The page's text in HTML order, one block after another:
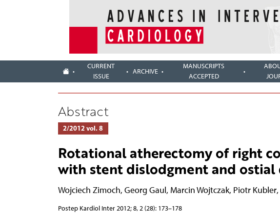
CURRENT
ISSUE
ARCHIVE
MANUSCRIPTS
ACCEPTED
Abstract
2/2012 vol. 8
Rotational atherectomy of right
with stent dislodgment and ostial
Wojciech Zimoch, Georg Gaul, Marcin Wojtczak, Piotr Kubler,
Postep Kardiol Inter 2012; 8, 2 (28): 173–178